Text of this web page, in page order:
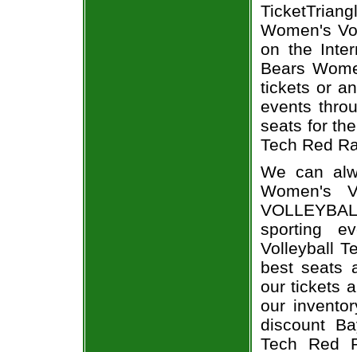
Women's
on the
Bears
tickets or
events
seats for
Tech Red
We can
Women's
sporting
Volleyball
best seats
our tickets
our
discount
Tech Red